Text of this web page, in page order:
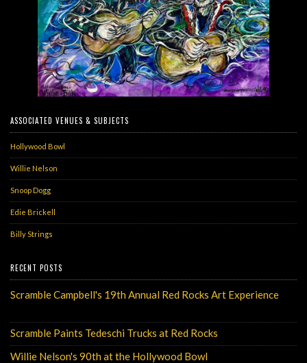
ASSOCIATED VENUES & SUBJECTS
Hollywood Bowl
Willie Nelson
Snoop Dogg
Edie Brickell
Billy Strings
RECENT POSTS
Scramble Campbell's 19th Annual Red Rocks Art Experience
Scramble Paints Tedeschi Trucks at Red Rocks
Willie Nelson's 90th at the Hollywood Bowl